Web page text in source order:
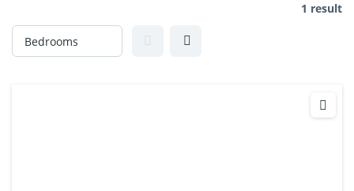
1 result